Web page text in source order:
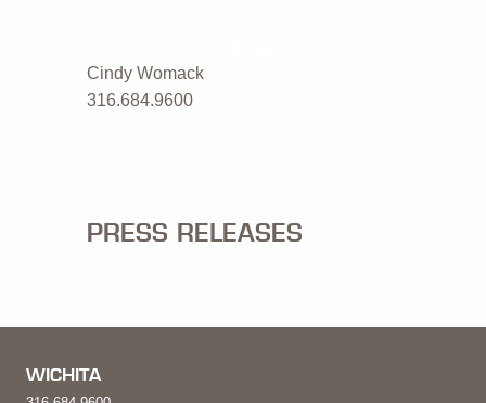
Cindy Womack
316.684.9600
PRESS RELEASES
WICHITA